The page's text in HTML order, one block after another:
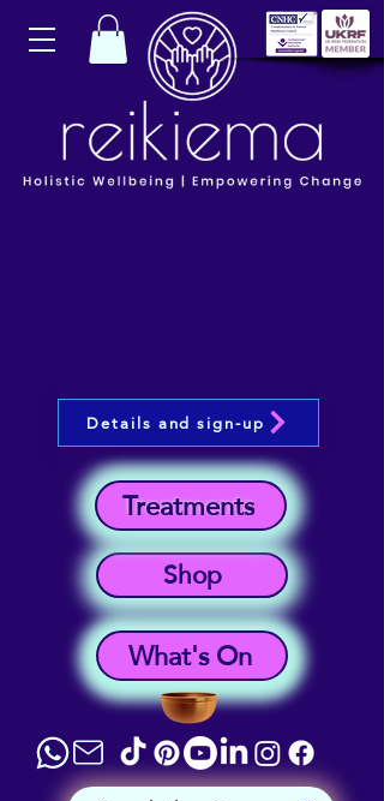
What's On
Shop
Treatments
Details and sign-up